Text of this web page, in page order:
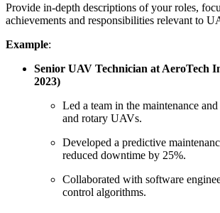
Provide in-depth descriptions of your roles,
achievements and responsibilities relevant to
Example:
Senior UAV Technician at AeroTech
2023)
Led a team in the maintenance
and rotary UAVs.
Developed a predictive
reduced downtime by 25%.
Collaborated with software
control algorithms.